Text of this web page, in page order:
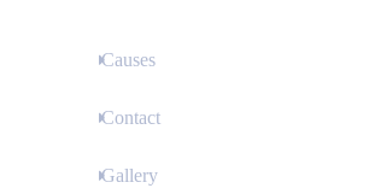
Causes
Contact
Gallery